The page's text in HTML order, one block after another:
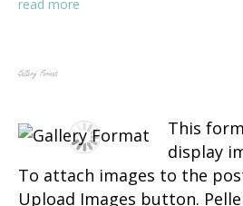
read more
Gallery Format
This
display
To attach images to the
Upload Images button.